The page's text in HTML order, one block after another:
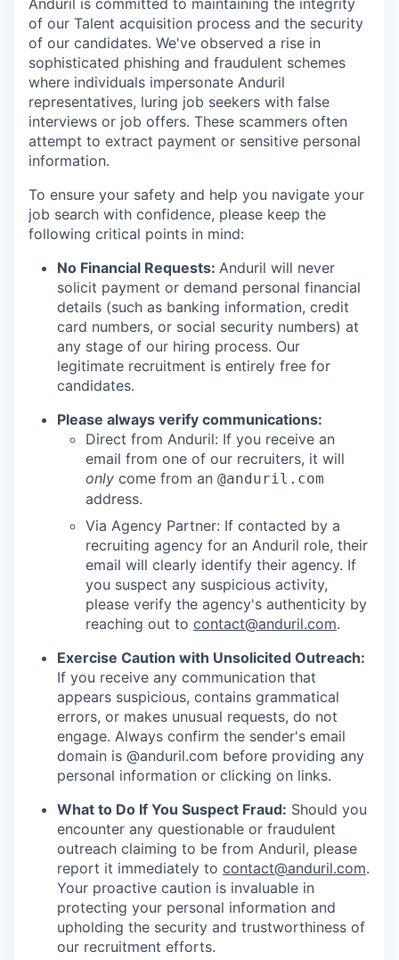
Anduril is committed to maintaining the integrity
of our Talent acquisition process and the security
of our candidates. We've observed a rise in
sophisticated phishing and fraudulent schemes
where individuals impersonate Anduril
representatives, luring job seekers with false
interviews or job offers. These scammers often
attempt to extract payment or sensitive personal
information.
To ensure your safety and help you navigate your
job search with confidence, please keep the
following critical points in mind:
No Financial Requests: Anduril will never
solicit payment or demand personal financial
details (such as banking information, credit
card numbers, or social security numbers) at
any stage of our hiring process. Our
legitimate recruitment is entirely free for
candidates.
Please always verify communications:
Direct from Anduril: If you receive an
email from one of our recruiters, it will
only come from an @anduril.com
address.
Via Agency Partner: If contacted by a
recruiting agency for an Anduril role, their
email will clearly identify their agency. If
you suspect any suspicious activity,
please verify the agency's authenticity by
reaching out to contact@anduril.com.
Exercise Caution with Unsolicited Outreach:
If you receive any communication that
appears suspicious, contains grammatical
errors, or makes unusual requests, do not
engage. Always confirm the sender's email
domain is @anduril.com before providing any
personal information or clicking on links.
What to Do If You Suspect Fraud: Should you
encounter any questionable or fraudulent
outreach claiming to be from Anduril, please
report it immediately to contact@anduril.com.
Your proactive caution is invaluable in
protecting your personal information and
upholding the security and trustworthiness of
our recruitment efforts.